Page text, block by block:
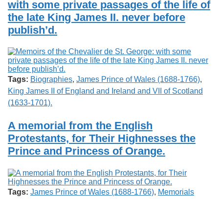
o
f
G
u
l
p
h
Services
Search
Exhibits
with some private passages of the life of
the late King James II. never before
publish’d.
Tags: Biographies, James Prince of Wales (1688-1766),
King James II of England and Ireland and VII of Scotland
(1633-1701).
A memorial from the English
Protestants, for Their Highnesses the
Prince and Princess of Orange.
Tags: James Prince of Wales (1688-1766), Memorials